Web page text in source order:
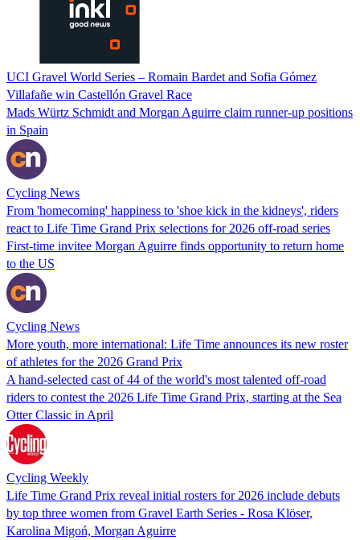
UCI Gravel World Series – Romain Bardet and Sofia Gómez
Villafañe win Castellón Gravel Race
Mads Würtz Schmidt and Morgan Aguirre claim runner-up positions
in Spain
Cycling News
From 'homecoming' happiness to 'shoe kick in the kidneys', riders
react to Life Time Grand Prix selections for 2026 off-road series
First-time invitee Morgan Aguirre finds opportunity to return home
to the US
Cycling News
More youth, more international: Life Time announces its new roster
of athletes for the 2026 Grand Prix
A hand-selected cast of 44 of the world's most talented off-road
riders to contest the 2026 Life Time Grand Prix, starting at the Sea
Otter Classic in April
Cycling Weekly
Life Time Grand Prix reveal initial rosters for 2026 include debuts
by top three women from Gravel Earth Series - Rosa Klöser,
Karolina Migoń, Morgan Aguirre